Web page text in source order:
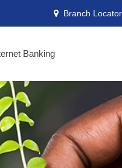
Branch Locator
Banking